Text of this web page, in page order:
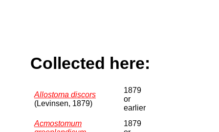
Collected here:
Allostoma discors
(Levinsen, 1879)
1879
or
earlier
Acmostomum
1879